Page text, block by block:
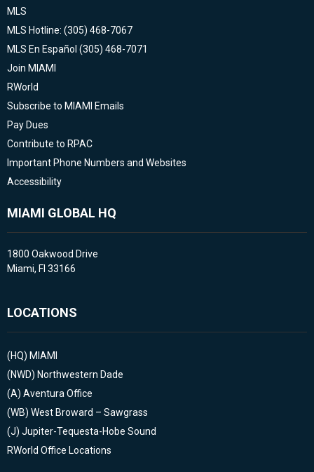
MLS
MLS Hotline: (305) 468-7067
MLS En Español (305) 468-7071
Join MIAMI
RWorld
Subscribe to MIAMI Emails
Pay Dues
Contribute to RPAC
Important Phone Numbers and Websites
Accessibility
MIAMI GLOBAL HQ
1800 Oakwood Drive
Miami, Fl 33166
LOCATIONS
(HQ) MIAMI
(NWD) Northwestern Dade
(A) Aventura Office
(WB) West Broward – Sawgrass
(J) Jupiter-Tequesta-Hobe Sound
RWorld Office Locations